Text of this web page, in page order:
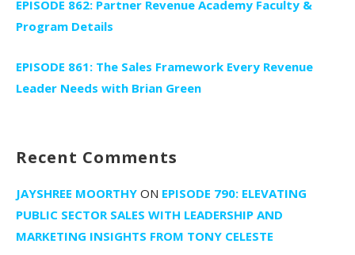
EPISODE 862: Partner Revenue Academy Faculty &
Program Details
EPISODE 861: The Sales Framework Every Revenue
Leader Needs with Brian Green
Recent Comments
JAYSHREE MOORTHY ON EPISODE 790: ELEVATING
PUBLIC SECTOR SALES WITH LEADERSHIP AND
MARKETING INSIGHTS FROM TONY CELESTE